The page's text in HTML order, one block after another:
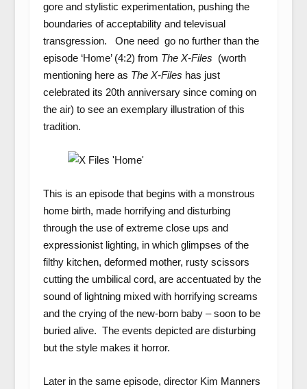
gore and stylistic experimentation, pushing the
boundaries of acceptability and televisual
transgression. One need go no further than the
episode ‘Home’ (4:2) from The X-Files (worth
mentioning here as The X-Files has just
celebrated its 20thanniversary since coming on
the air) to see an exemplary illustration of this
tradition.
This is an episode that begins with a monstrous
home birth, made horrifying and disturbing
through the use of extreme close ups and
expressionist lighting, in which glimpses of the
filthy kitchen, deformed mother, rusty scissors
cutting the umbilical cord, are accentuated by the
sound of lightning mixed with horrifying screams
and the crying of the new-born baby – soon to be
buried alive. The events depicted are disturbing
but the style makes it horror.
Later in the same episode, director Kim Manners